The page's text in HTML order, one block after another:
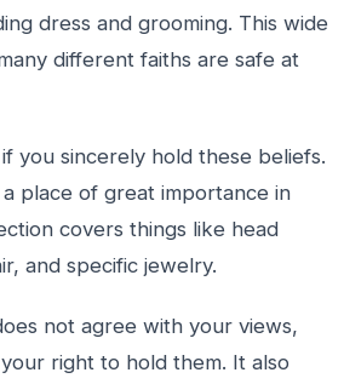
dress and grooming. This wide
different faiths are safe at
you sincerely hold these beliefs.
place of great importance in
covers things like head
and specific jewelry.
not agree with your views,
right to hold them. It also